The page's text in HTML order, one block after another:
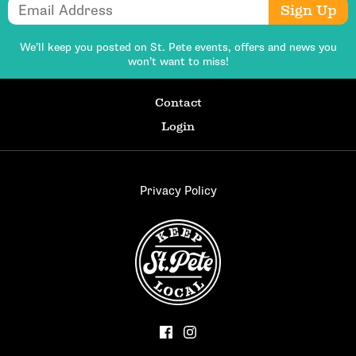
Sign Up
We’ll keep you posted on St. Pete events, offers and news you
won’t want to miss!
Contact
Login
Privacy Policy